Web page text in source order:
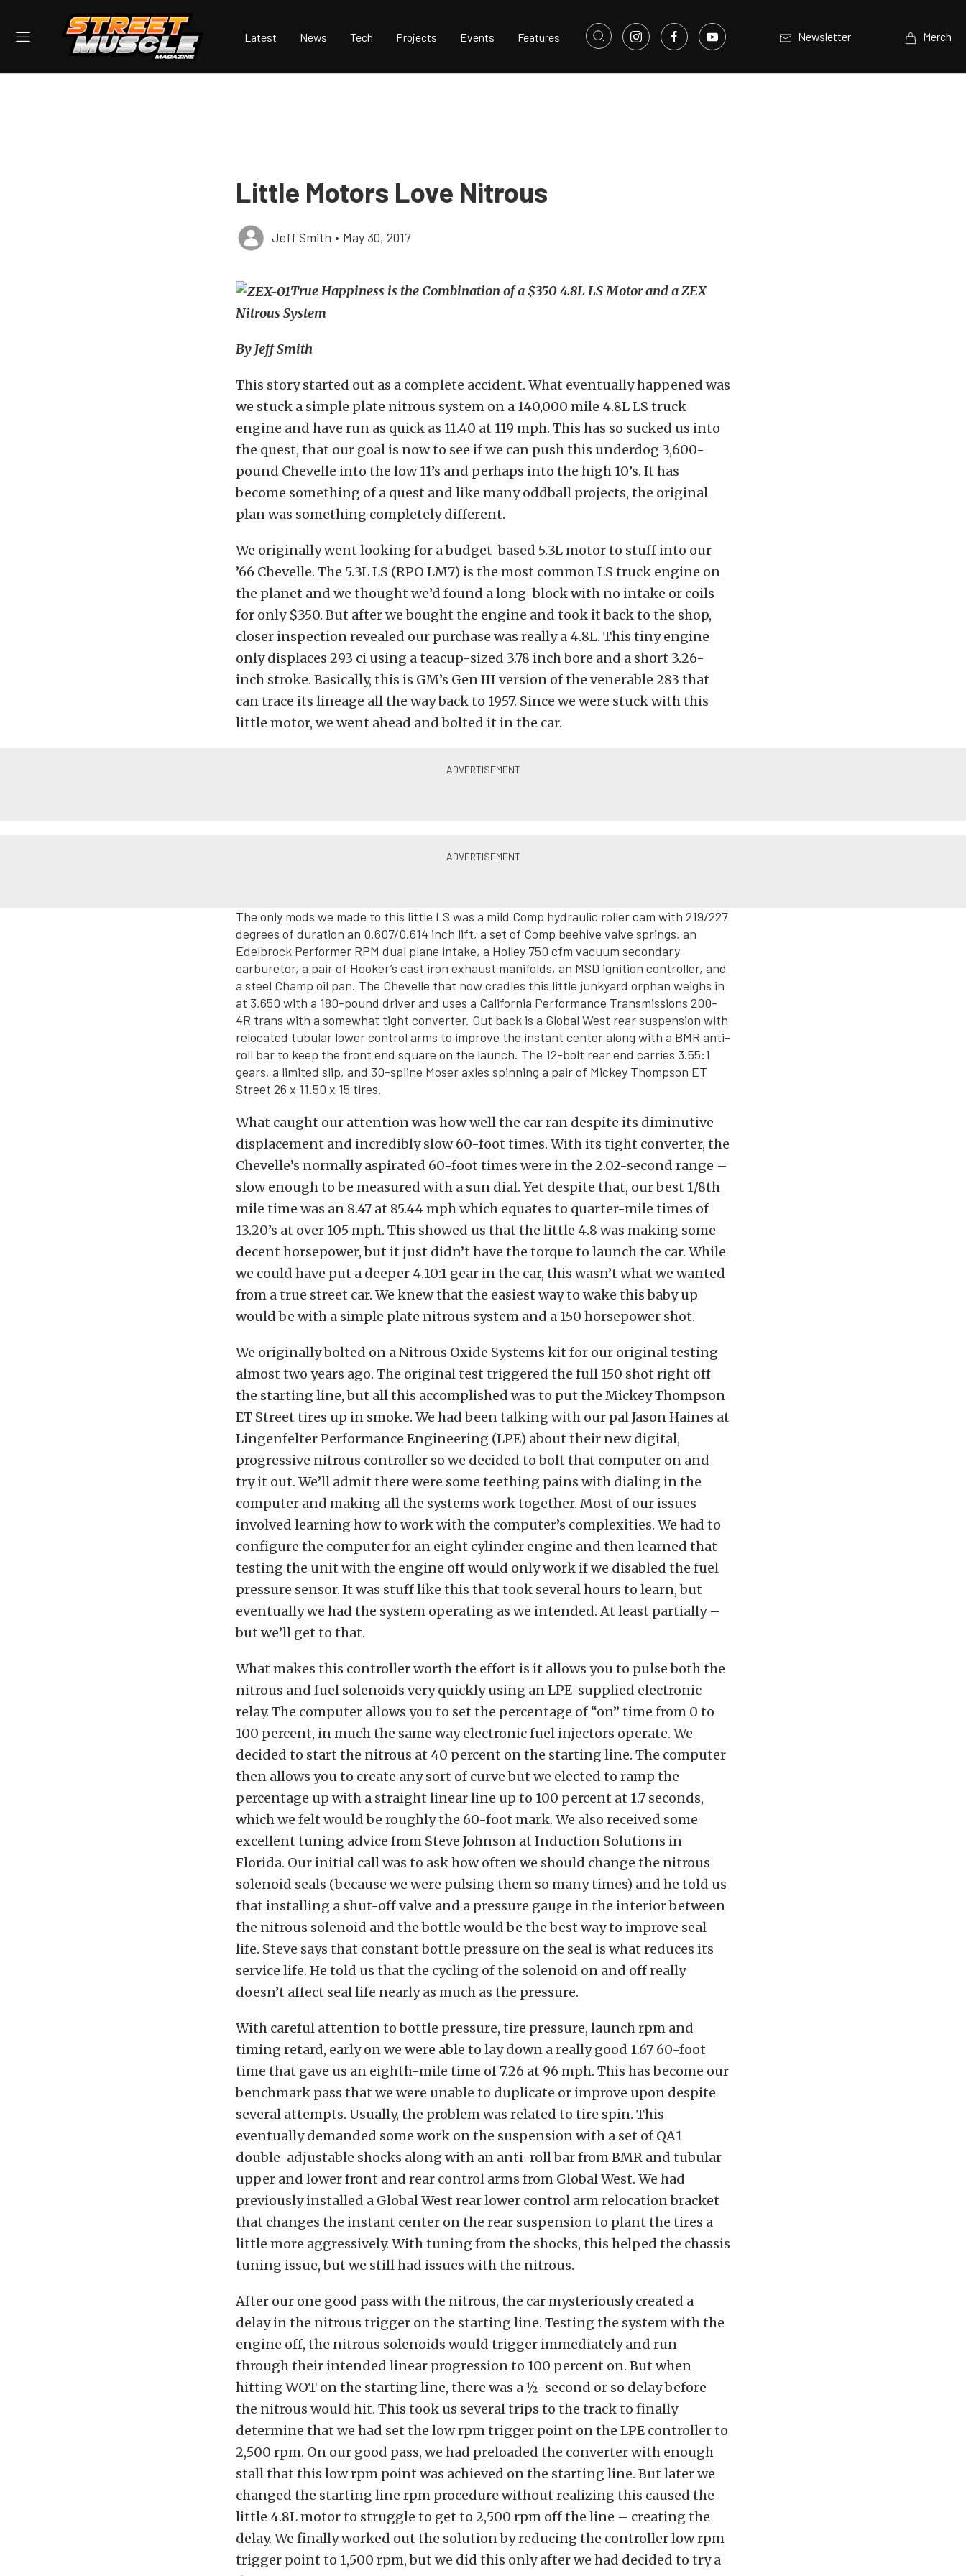
Latest News Tech Projects Events Features Newsletter Merch
Little Motors Love Nitrous
Jeff Smith • May 30, 2017
True Happiness is the Combination of a $350 4.8L LS Motor and a ZEX
Nitrous System
By Jeff Smith
This story started out as a complete accident. What eventually happened was
we stuck a simple plate nitrous system on a 140,000 mile 4.8L LS truck
engine and have run as quick as 11.40 at 119 mph. This has so sucked us into
the quest, that our goal is now to see if we can push this underdog 3,600-
pound Chevelle into the low 11’s and perhaps into the high 10’s. It has
become something of a quest and like many oddball projects, the original
plan was something completely different.
We originally went looking for a budget-based 5.3L motor to stuff into our
’66 Chevelle. The 5.3L LS (RPO LM7) is the most common LS truck engine on
the planet and we thought we’d found a long-block with no intake or coils
for only $350. But after we bought the engine and took it back to the shop,
closer inspection revealed our purchase was really a 4.8L. This tiny engine
only displaces 293 ci using a teacup-sized 3.78 inch bore and a short 3.26-
inch stroke. Basically, this is GM’s Gen III version of the venerable 283 that
can trace its lineage all the way back to 1957. Since we were stuck with this
little motor, we went ahead and bolted it in the car.
The only mods we made to this little LS was a mild Comp hydraulic roller cam with 219/227
degrees of duration an 0.607/0.614 inch lift, a set of Comp beehive valve springs, an
Edelbrock Performer RPM dual plane intake, a Holley 750 cfm vacuum secondary
carburetor, a pair of Hooker’s cast iron exhaust manifolds, an MSD ignition controller, and
a steel Champ oil pan. The Chevelle that now cradles this little junkyard orphan weighs in
at 3,650 with a 180-pound driver and uses a California Performance Transmissions 200-
4R trans with a somewhat tight converter. Out back is a Global West rear suspension with
relocated tubular lower control arms to improve the instant center along with a BMR anti-
roll bar to keep the front end square on the launch. The 12-bolt rear end carries 3.55:1
gears, a limited slip, and 30-spline Moser axles spinning a pair of Mickey Thompson ET
Street 26 x 11.50 x 15 tires.
What caught our attention was how well the car ran despite its diminutive
displacement and incredibly slow 60-foot times. With its tight converter, the
Chevelle’s normally aspirated 60-foot times were in the 2.02-second range –
slow enough to be measured with a sun dial. Yet despite that, our best 1/8th
mile time was an 8.47 at 85.44 mph which equates to quarter-mile times of
13.20’s at over 105 mph. This showed us that the little 4.8 was making some
decent horsepower, but it just didn’t have the torque to launch the car. While
we could have put a deeper 4.10:1 gear in the car, this wasn’t what we wanted
from a true street car. We knew that the easiest way to wake this baby up
would be with a simple plate nitrous system and a 150 horsepower shot.
We originally bolted on a Nitrous Oxide Systems kit for our original testing
almost two years ago. The original test triggered the full 150 shot right off
the starting line, but all this accomplished was to put the Mickey Thompson
ET Street tires up in smoke. We had been talking with our pal Jason Haines at
Lingenfelter Performance Engineering (LPE) about their new digital,
progressive nitrous controller so we decided to bolt that computer on and
try it out. We’ll admit there were some teething pains with dialing in the
computer and making all the systems work together. Most of our issues
involved learning how to work with the computer’s complexities. We had to
configure the computer for an eight cylinder engine and then learned that
testing the unit with the engine off would only work if we disabled the fuel
pressure sensor. It was stuff like this that took several hours to learn, but
eventually we had the system operating as we intended. At least partially –
but we’ll get to that.
What makes this controller worth the effort is it allows you to pulse both the
nitrous and fuel solenoids very quickly using an LPE-supplied electronic
relay. The computer allows you to set the percentage of “on” time from 0 to
100 percent, in much the same way electronic fuel injectors operate. We
decided to start the nitrous at 40 percent on the starting line. The computer
then allows you to create any sort of curve but we elected to ramp the
percentage up with a straight linear line up to 100 percent at 1.7 seconds,
which we felt would be roughly the 60-foot mark. We also received some
excellent tuning advice from Steve Johnson at Induction Solutions in
Florida. Our initial call was to ask how often we should change the nitrous
solenoid seals (because we were pulsing them so many times) and he told us
that installing a shut-off valve and a pressure gauge in the interior between
the nitrous solenoid and the bottle would be the best way to improve seal
life. Steve says that constant bottle pressure on the seal is what reduces its
service life. He told us that the cycling of the solenoid on and off really
doesn’t affect seal life nearly as much as the pressure.
With careful attention to bottle pressure, tire pressure, launch rpm and
timing retard, early on we were able to lay down a really good 1.67 60-foot
time that gave us an eighth-mile time of 7.26 at 96 mph. This has become our
benchmark pass that we were unable to duplicate or improve upon despite
several attempts. Usually, the problem was related to tire spin. This
eventually demanded some work on the suspension with a set of QA1
double-adjustable shocks along with an anti-roll bar from BMR and tubular
upper and lower front and rear control arms from Global West. We had
previously installed a Global West rear lower control arm relocation bracket
that changes the instant center on the rear suspension to plant the tires a
little more aggressively. With tuning from the shocks, this helped the chassis
tuning issue, but we still had issues with the nitrous.
After our one good pass with the nitrous, the car mysteriously created a
delay in the nitrous trigger on the starting line. Testing the system with the
engine off, the nitrous solenoids would trigger immediately and run
through their intended linear progression to 100 percent on. But when
hitting WOT on the starting line, there was a ½-second or so delay before
the nitrous would hit. This took us several trips to the track to finally
determine that we had set the low rpm trigger point on the LPE controller to
2,500 rpm. On our good pass, we had preloaded the converter with enough
stall that this low rpm point was achieved on the starting line. But later we
changed the starting line rpm procedure without realizing this caused the
little 4.8L motor to struggle to get to 2,500 rpm off the line – creating the
delay. We finally worked out the solution by reducing the controller low rpm
trigger point to 1,500 rpm, but we did this only after we had decided to try a